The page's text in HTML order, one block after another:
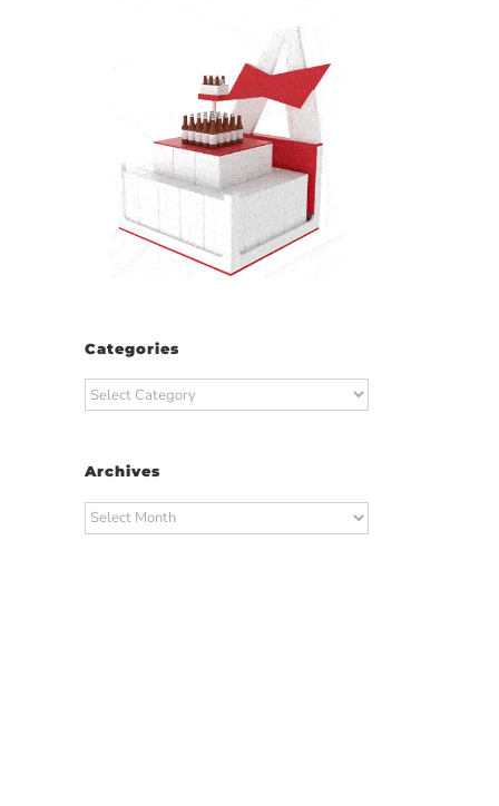
Categories
Categories
Archives
Archives